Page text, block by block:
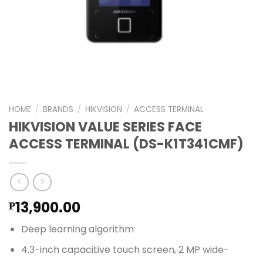
HOME / BRANDS / HIKVISION / ACCESS TERMINAL
HIKVISION VALUE SERIES FACE
ACCESS TERMINAL (DS-K1T341CMF)
₱13,900.00
Deep learning algorithm
4.3-inch capacitive touch screen, 2 MP wide-